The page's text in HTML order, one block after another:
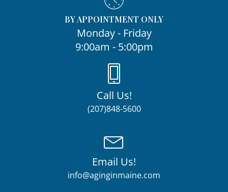
BY APPOINTMENT ONLY
Monday - Friday
9:00am - 5:00pm
Call Us!
(207)848-5600
Email Us!
info@aginginmaine.com